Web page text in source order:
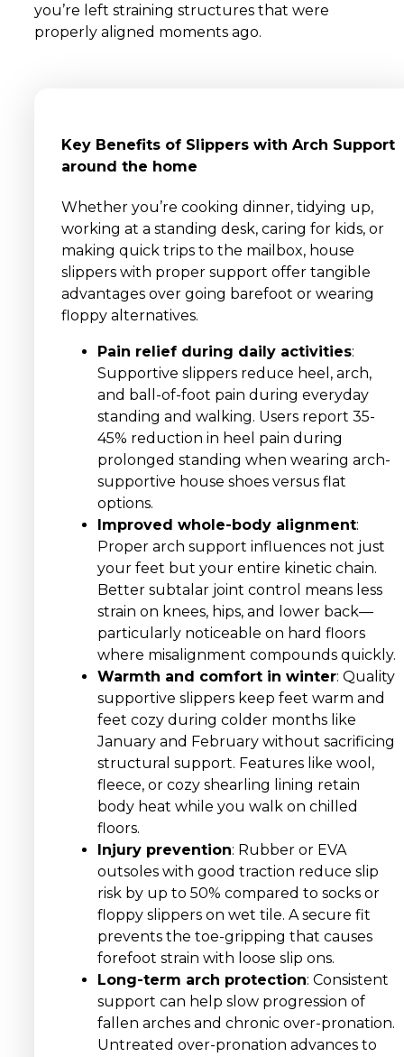
you’re left straining structures that were
properly aligned moments ago.
Key Benefits of Slippers with Arch Support
around the home
Whether you’re cooking dinner, tidying up,
working at a standing desk, caring for kids, or
making quick trips to the mailbox, house
slippers with proper support offer tangible
advantages over going barefoot or wearing
floppy alternatives.
Pain relief during daily activities:
Supportive slippers reduce heel, arch,
and ball-of-foot pain during everyday
standing and walking. Users report 35-
45% reduction in heel pain during
prolonged standing when wearing arch-
supportive house shoes versus flat
options.
Improved whole-body alignment:
Proper arch support influences not just
your feet but your entire kinetic chain.
Better subtalar joint control means less
strain on knees, hips, and lower back—
particularly noticeable on hard floors
where misalignment compounds quickly.
Warmth and comfort in winter: Quality
supportive slippers keep feet warm and
feet cozy during colder months like
January and February without sacrificing
structural support. Features like wool,
fleece, or cozy shearling lining retain
body heat while you walk on chilled
floors.
Injury prevention: Rubber or EVA
outsoles with good traction reduce slip
risk by up to 50% compared to socks or
floppy slippers on wet tile. A secure fit
prevents the toe-gripping that causes
forefoot strain with loose slip ons.
Long-term arch protection: Consistent
support can help slow progression of
fallen arches and chronic over-pronation.
Untreated over-pronation advances to